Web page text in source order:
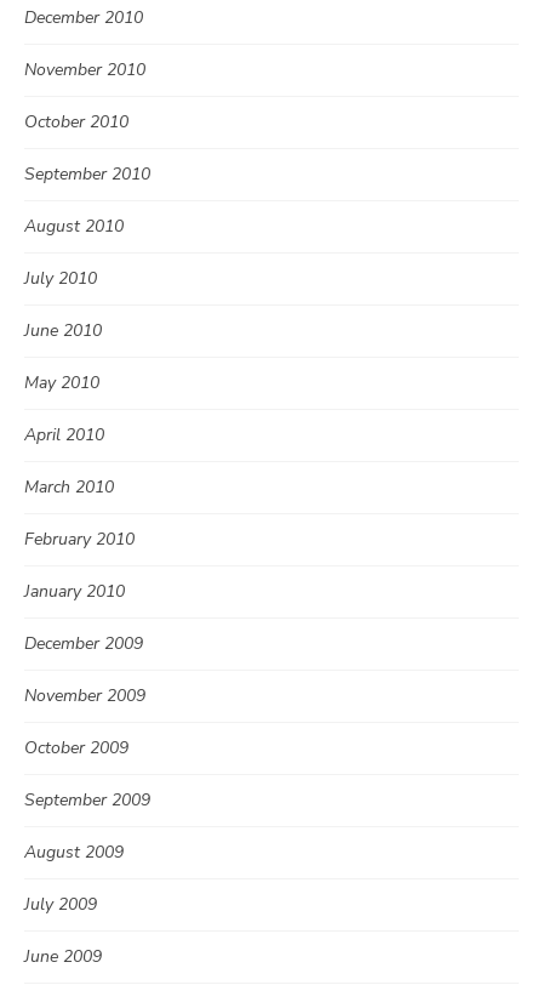
December 2010
November 2010
October 2010
September 2010
August 2010
July 2010
June 2010
May 2010
April 2010
March 2010
February 2010
January 2010
December 2009
November 2009
October 2009
September 2009
August 2009
July 2009
June 2009